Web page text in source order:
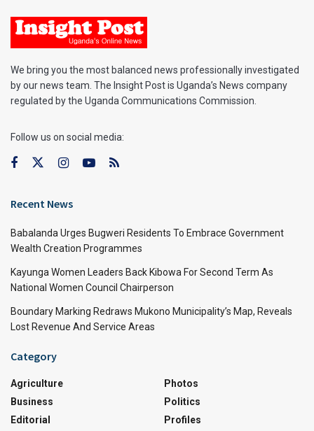
We bring you the most balanced news professionally investigated
by our news team. The Insight Post is Uganda’s News company
regulated by the Uganda Communications Commission.
Follow us on social media:
Recent News
Babalanda Urges Bugweri Residents To Embrace Government
Wealth Creation Programmes
Kayunga Women Leaders Back Kibowa For Second Term As
National Women Council Chairperson
Boundary Marking Redraws Mukono Municipality’s Map, Reveals
Lost Revenue And Service Areas
Category
Agriculture
Business
Editorial
Photos
Politics
Profiles